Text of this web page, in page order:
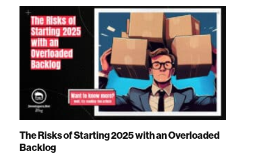
The Risks of Starting 2025 with an Overloaded
Backlog